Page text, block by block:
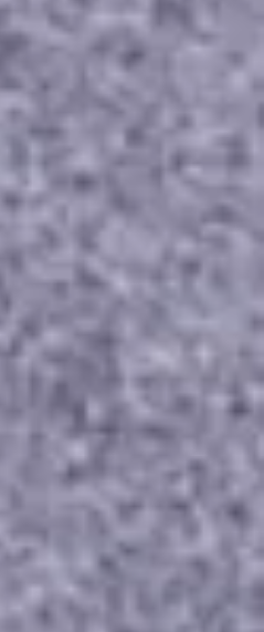
of two souls in love. Each
expertly crafted to
adding a touch of
moment.
vine motif or a
shank engagement
and style. Explore
the perfect symbol of your